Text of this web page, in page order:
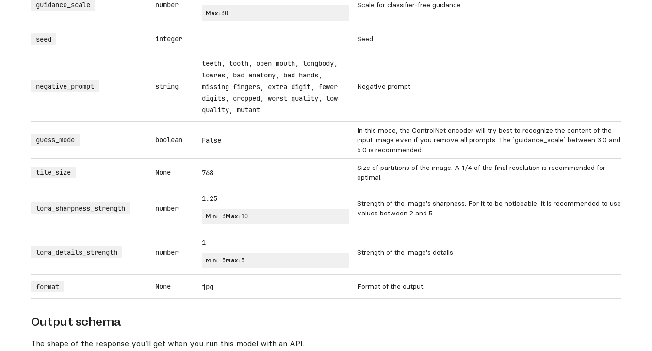
guidance_scale number
Max: 30
Scale for classifier-free guidance
seed integer Seed
negative_prompt string
teeth, tooth, open mouth, longbody,
lowres, bad anatomy, bad hands,
missing fingers, extra digit, fewer
digits, cropped, worst quality, low
quality, mutant
Negative prompt
guess_mode boolean False
In this mode, the ControlNet encoder will try best to recognize the content of the
input image even if you remove all prompts. The `guidance_scale` between 3.0 and
5.0 is recommended.
tile_size None 768
Size of partitions of the image. A 1/4 of the final resolution is recommended for
optimal.
lora_sharpness_strength number
1.25
Min: -3Max: 10
Strength of the image's sharpness. For it to be noticeable, it is recommended to use
values between 2 and 5.
lora_details_strength number
1
Min: -3Max: 3
Strength of the image's details
format None jpg Format of the output.
Output schema
The shape of the response you’ll get when you run this model with an API.